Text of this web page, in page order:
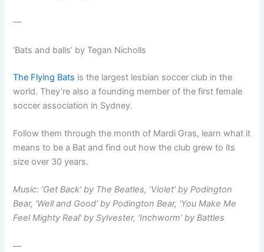
—
‘Bats and balls’ by Tegan Nicholls
The Flying Bats is the largest lesbian soccer club in the
world. They’re also a founding member of the first female
soccer association in Sydney.
Follow them through the month of Mardi Gras, learn what it
means to be a Bat and find out how the club grew to its
size over 30 years.
Music: ‘Get Back’ by The Beatles, ‘Violet’ by Podington
Bear, ‘Well and Good’ by Podington Bear, ‘You Make Me
Feel Mighty Real’ by Sylvester, ‘Inchworm’ by Battles
—